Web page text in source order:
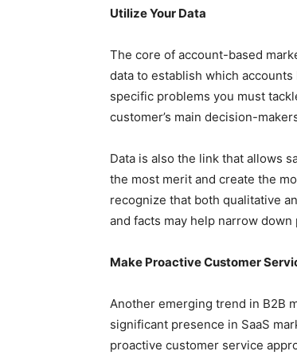
Utilize Your Data
The core of account-based
data to establish which
specific problems you must
customer’s main decision-
Data is also the link that allows
the most merit and create the
recognize that both qualitative
and facts may help narrow
Make Proactive Customer
Another emerging trend in B2B
significant presence in SaaS
proactive customer service